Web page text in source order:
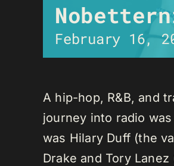
February 16,
A hip-hop, R&B, and
journey into radio
was Hilary Duff (the
Drake and Tory